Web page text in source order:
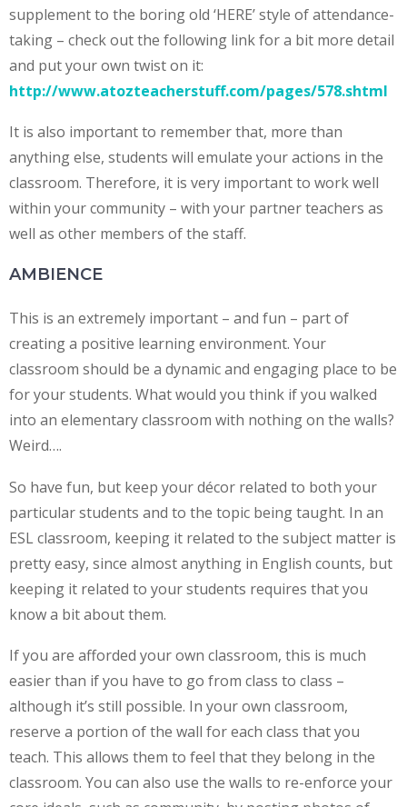
supplement to the boring old ‘HERE’ style of attendance-
taking – check out the following link for a bit more detail
and put your own twist on it:
http://www.atozteacherstuff.com/pages/578.shtml
It is also important to remember that, more than
anything else, students will emulate your actions in the
classroom. Therefore, it is very important to work well
within your community – with your partner teachers as
well as other members of the staff.
AMBIENCE
This is an extremely important – and fun – part of
creating a positive learning environment. Your
classroom should be a dynamic and engaging place to be
for your students. What would you think if you walked
into an elementary classroom with nothing on the walls?
Weird….
So have fun, but keep your décor related to both your
particular students and to the topic being taught. In an
ESL classroom, keeping it related to the subject matter is
pretty easy, since almost anything in English counts, but
keeping it related to your students requires that you
know a bit about them.
If you are afforded your own classroom, this is much
easier than if you have to go from class to class –
although it’s still possible. In your own classroom,
reserve a portion of the wall for each class that you
teach. This allows them to feel that they belong in the
classroom. You can also use the walls to re-enforce your